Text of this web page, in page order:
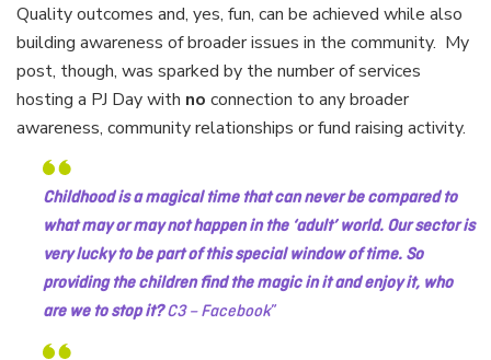
Quality outcomes and, yes, fun, can be achieved while also
building awareness of broader issues in the community. My
post, though, was sparked by the number of services
hosting a PJ Day with no connection to any broader
awareness, community relationships or fund raising activity.
Childhood is a magical time that can never be compared to
what may or may not happen in the ‘adult’ world. Our sector is
very lucky to be part of this special window of time. So
providing the children find the magic in it and enjoy it, who
are we to stop it?C3 – Facebook